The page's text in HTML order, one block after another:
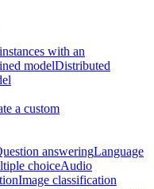
with an
modelDistributed
a custom
answeringLanguage
choiceAudio
Image classification